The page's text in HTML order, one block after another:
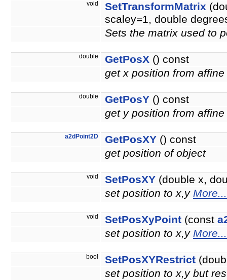
void SetTransformMatrix
scaley=1, double
Sets the matrix used to
double GetPosX () const
get x position from
double GetPosY () const
get y position from
a2dPoint2D GetPosXY () const
get position of object
void SetPosXY (double x,
set position to x,y More...
void SetPosXyPoint (const
set position to x,y More...
bool SetPosXYRestrict
set position to x,y but